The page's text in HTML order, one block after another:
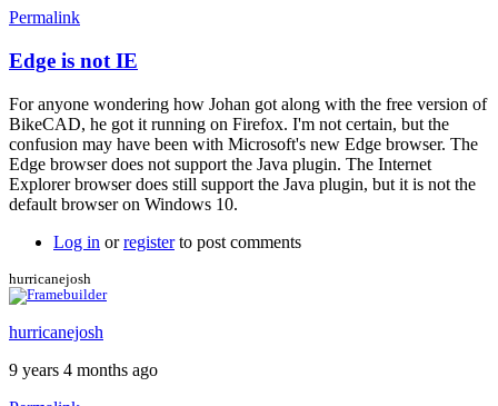
Permalink
In
reply
to
For
more
info
by
Brent
Edge is not IE
For anyone wondering how Johan got along with the free version of
BikeCAD, he got it running on Firefox. I'm not certain, but the
confusion may have been with Microsoft's new Edge browser. The
Edge browser does not support the Java plugin. The Internet
Explorer browser does still support the Java plugin, but it is not the
default browser on Windows 10.
Log in orregisterto post comments
hurricanejosh
hurricanejosh
9 years 4 months ago